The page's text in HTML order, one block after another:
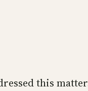
this